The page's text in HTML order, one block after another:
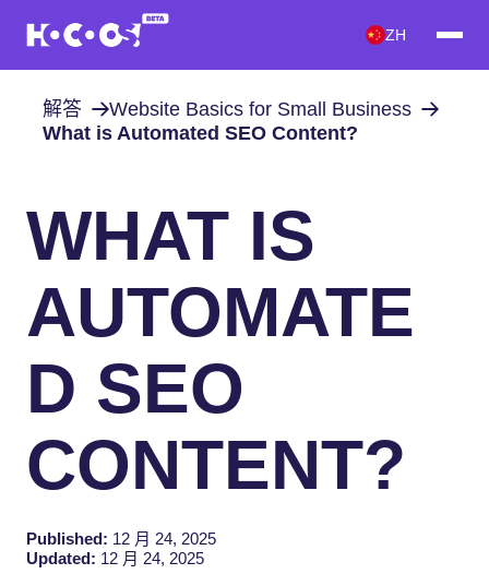
ZH
解答
Website Basics for Small Business
What is Automated SEO Content?
WHAT IS
AUTOMATE
D SEO
CONTENT?
Published: 12 月 24, 2025
Updated: 12 月 24, 2025